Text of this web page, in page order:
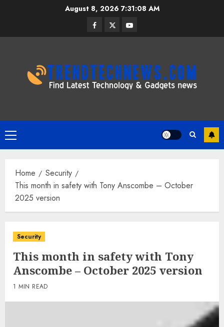
August 8, 2026 7:31:09 AM
Facebook
TwitterYoutube
Primary
Menu
Home
Security
This month in safety with Tony Anscombe – October
2025 version
Security
This month in safety with Tony
Anscombe – October 2025 version
1 MIN READ